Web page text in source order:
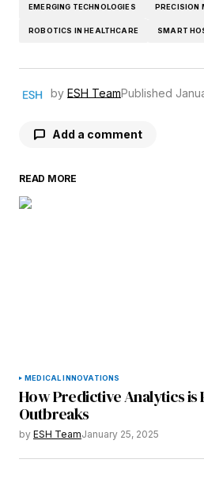
EMERGING TECHNOLOGIES PRECISION
ROBOTICS IN HEALTHCARE SMART
by ESH TeamPublished
Add a comment
Your E-mail
browser for the next time
READ MORE
MEDICAL INNOVATIONS
How Predictive Analytics is
Outbreaks
by ESH TeamJanuary 25, 2025